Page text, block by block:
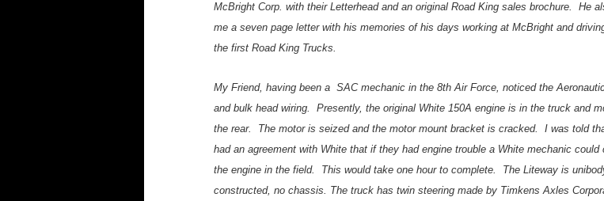
McBright Corp. with their Letterhead and an original Road King sales brochure. He
me a seven page letter with his memories of his days working at McBright and
the first Road King Trucks.
My Friend, having been a SAC mechanic in the 8th Air Force, noticed the
and bulk head wiring. Presently, the original White 150A engine is in the truck and
the rear. The motor is seized and the motor mount bracket is cracked. I was told
had an agreement with White that if they had engine trouble a White mechanic could
the engine in the field. This would take one hour to complete. The Liteway is
constructed, no chassis. The truck has twin steering made by Timkens Axles